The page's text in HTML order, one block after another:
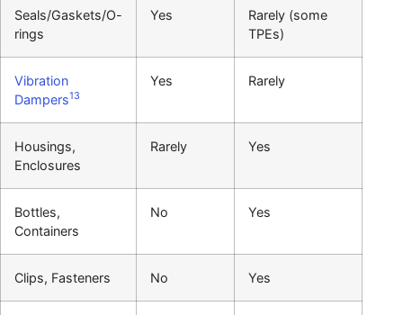
Seals/Gaskets/O-
rings
Yes
Rarely (some
TPEs)
Vibration
Dampers13
Yes Rarely
Housings,
Enclosures
Rarely Yes
Bottles,
Containers
No Yes
Clips, Fasteners No Yes